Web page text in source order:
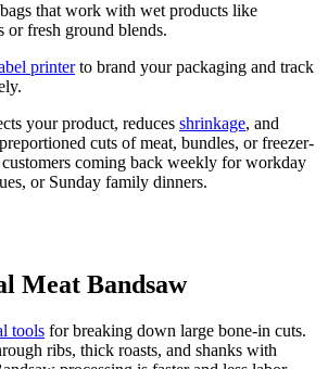
that work with wet products like
or fresh ground blends.
printerto brand your packaging and track
your product, reduces shrinkage, and
cuts of meat, bundles, or freezer-
customers coming back weekly for workday
or Sunday family dinners.
Meat Bandsaw
tools for breaking down large bone-in cuts.
ribs, thick roasts, and shanks with